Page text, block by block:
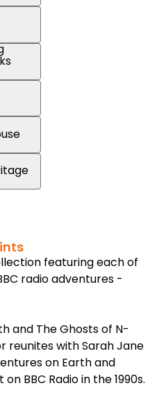
featuring each of
radio adventures -
and The Ghosts of N-
reunites with Sarah Jane
on Earth and
BBC Radio in the 1990s.